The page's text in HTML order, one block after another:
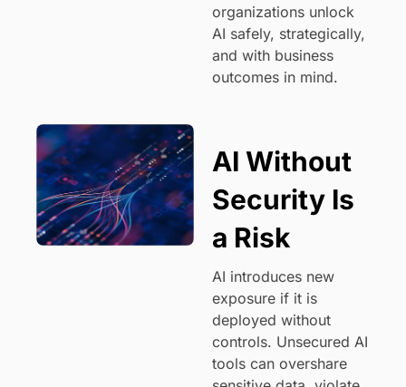
organizations unlock
AI safely, strategically,
and with business
outcomes in mind.
AI Without
Security Is
a Risk
AI introduces new
exposure if it is
deployed without
controls. Unsecured AI
tools can overshare